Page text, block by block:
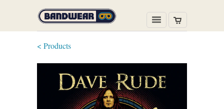
< Products